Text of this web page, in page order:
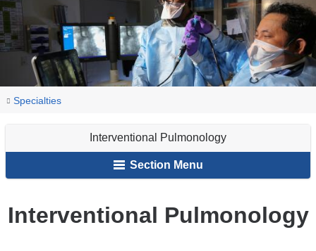
You
Home
Specialties
Lung
Our
Interventional
Interventional Pulmonology
Section Menu
Interventional Pulmonology
reduction.